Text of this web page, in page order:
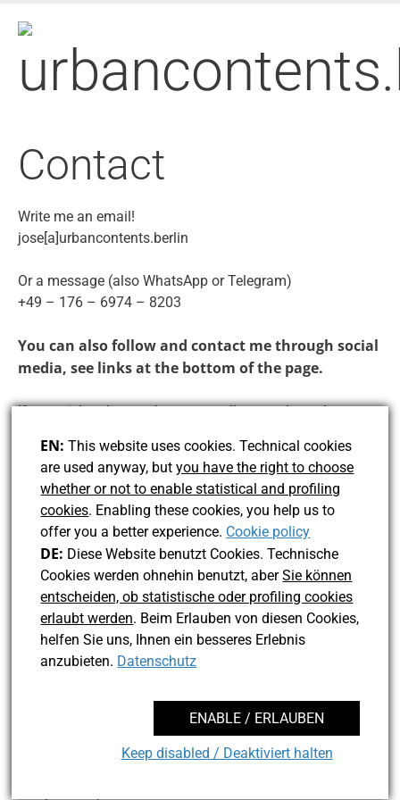
Contact
Write me an email!
jose[a]urbancontents.berlin
Or a message (also WhatsApp or Telegram)
+49 – 176 – 6974 – 8203
You can also follow and contact me through social
media, see links at the bottom of the page.
If you wish to know when new walks are released, you
send me a message with your e-mail address and I will
add it. The newsletter frequency is once or twice a year.
Please notice the privacy policy (see link below).
Contact UCBln
facebooktwitter instagram
EN: This website uses cookies. Technical cookies
are used anyway, butyou have the right to choose
whether or not to enable statistical and profiling
cookies. Enabling these cookies, you help us to
offer you a better experience. Cookie policy
DE: Diese Website benutzt Cookies. Technische
Cookies werden ohnehin benutzt, aberSie können
entscheiden, ob statistische oder profiling cookies
erlaubt werden. Beim Erlauben von diesen Cookies,
helfen Sie uns, Ihnen ein besseres Erlebnis
anzubieten. Datenschutz
ENABLE / ERLAUBEN
Keep disabled / Deaktiviert halten